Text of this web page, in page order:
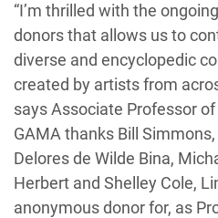
“I’m thrilled with the
donors that allows us to
diverse and encyclopedic
created by artists from
says Associate Professor
GAMA thanks Bill Simmons,
Delores de Wilde Bina,
Herbert and Shelley Cole,
anonymous donor for, as